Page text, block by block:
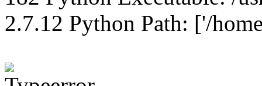
2.7.12 Python Path: ['/